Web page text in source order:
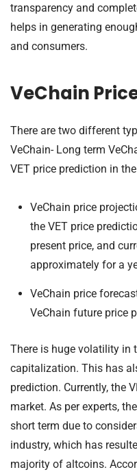
transparency and
helps in generating
and consumers.
VeChain
There are two different
VeChain- Long term
VET price prediction in
VeChain price
the VET price
present price, and
approximately for a
VeChain price
VeChain future price
There is huge volatility in
capitalization. This has
prediction. Currently, the
market. As per experts,
short term due to
industry, which has
majority of altcoins.